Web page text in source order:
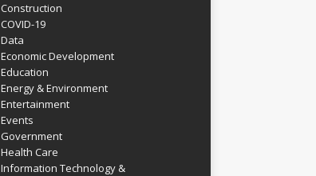
Construction
COVID-19
Data
Economic Development
Education
Energy & Environment
Entertainment
Events
Government
Health Care
Information Technology &